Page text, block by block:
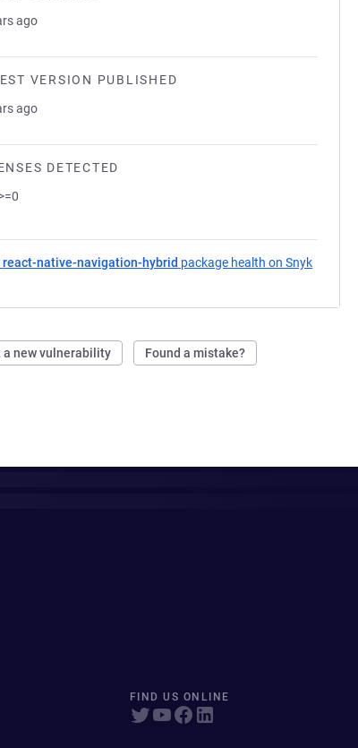
ago
VERSION PUBLISHED
ago
DETECTED
>=0
react-native-navigation-hybrid package health on Snyk
a new vulnerability Found a mistake?
FIND US ONLINE